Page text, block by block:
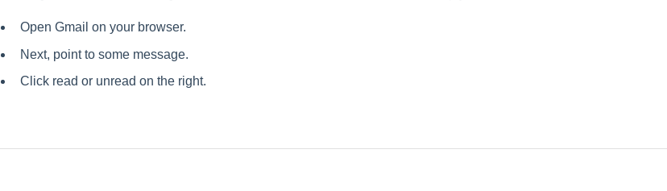
Open Gmail on your browser.
Next, point to some message.
Click read or unread on the right.